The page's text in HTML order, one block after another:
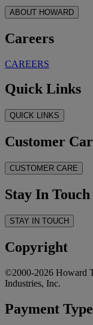
ABOUT HOWARD
Careers
CAREERS
Quick Links
QUICK LINKS
Customer
CUSTOMER CARE
Stay In Touch
STAY IN TOUCH
Copyright
©2000-2026 Howard
Industries, Inc.
Payment